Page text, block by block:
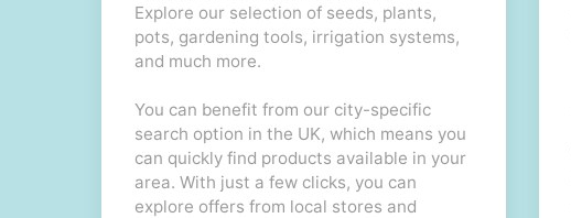
Explore our selection of seeds, plants,
pots, gardening tools, irrigation systems,
and much more.
You can benefit from our city-specific
search option in the UK, which means you
can quickly find products available in your
area. With just a few clicks, you can
explore offers from local stores and